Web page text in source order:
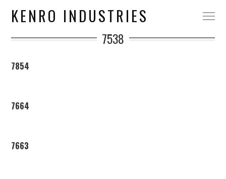
KENRO INDUSTRIES
7538
7854
7664
7663